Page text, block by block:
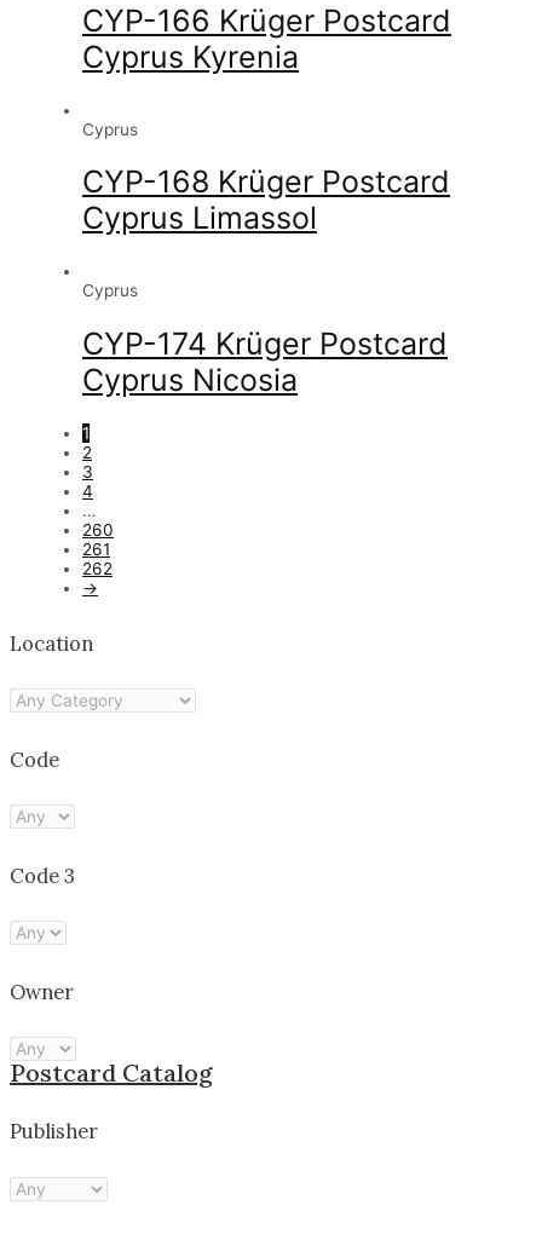
CYP-166 Krüger Postcard
Cyprus Kyrenia
Cyprus
CYP-168 Krüger Postcard
Cyprus Limassol
Cyprus
CYP-174 Krüger Postcard
Cyprus Nicosia
1
2
3
4
…
260
261
262
→
Location
Code
Code 3
Owner
Postcard Catalog
Publisher